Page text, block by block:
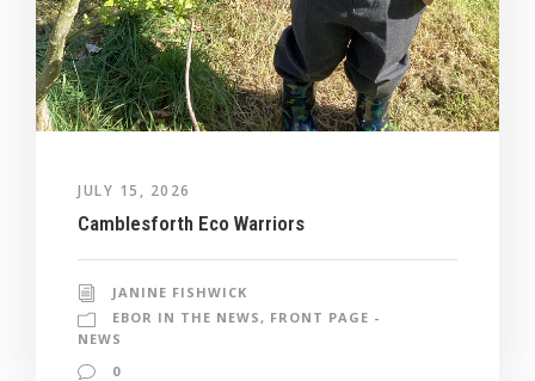
JULY 15, 2026
Camblesforth Eco Warriors
JANINE FISHWICK
EBOR IN THE NEWS , FRONT PAGE -
NEWS
0